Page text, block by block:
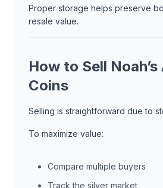
Proper storage helps preserve
resale value.
How to Sell
Coins
Selling is straightforward due to
To maximize value:
Compare multiple buyers
Track the silver market